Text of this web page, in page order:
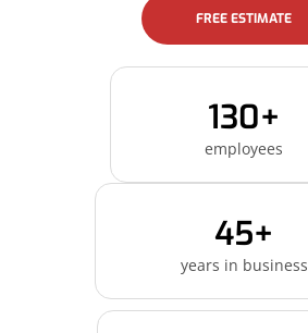
FREE ESTIMATE
130+
employees
45+
years in business